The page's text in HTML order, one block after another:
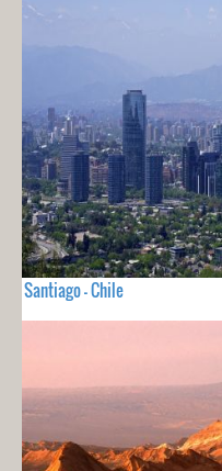
Santiago - Chile